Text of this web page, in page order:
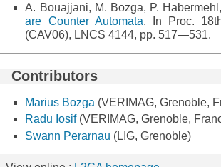
A. Bouajjani, M. Bozga, P.
are Counter Automata. In Proc.
(CAV06), LNCS 4144, pp. 517—531.
Contributors
Marius Bozga (VERIMAG, Grenoble,
Radu Iosif(VERIMAG, Grenoble,
Swann Perarnau (LIG, Grenoble)